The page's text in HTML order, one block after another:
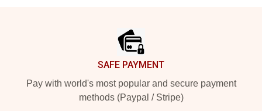
SAFE PAYMENT
Pay with world's most popular and secure payment
methods (Paypal / Stripe)